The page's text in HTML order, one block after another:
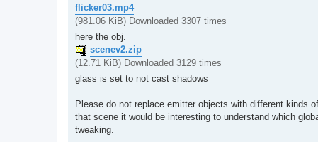
flicker03.mp4
(981.06 KiB) Downloaded 3307 times
here the obj.
scenev2.zip
(12.71 KiB) Downloaded 3129 times
glass is set to not cast shadows
Please do not replace emitter objects with different kinds
that scene it would be interesting to understand which
tweaking.